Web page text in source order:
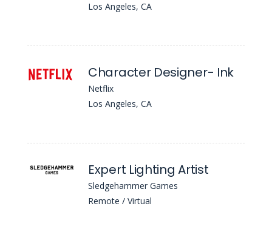
Los Angeles, CA
Character Designer- Ink
Netflix
Los Angeles, CA
Expert Lighting Artist
Sledgehammer Games
Remote / Virtual